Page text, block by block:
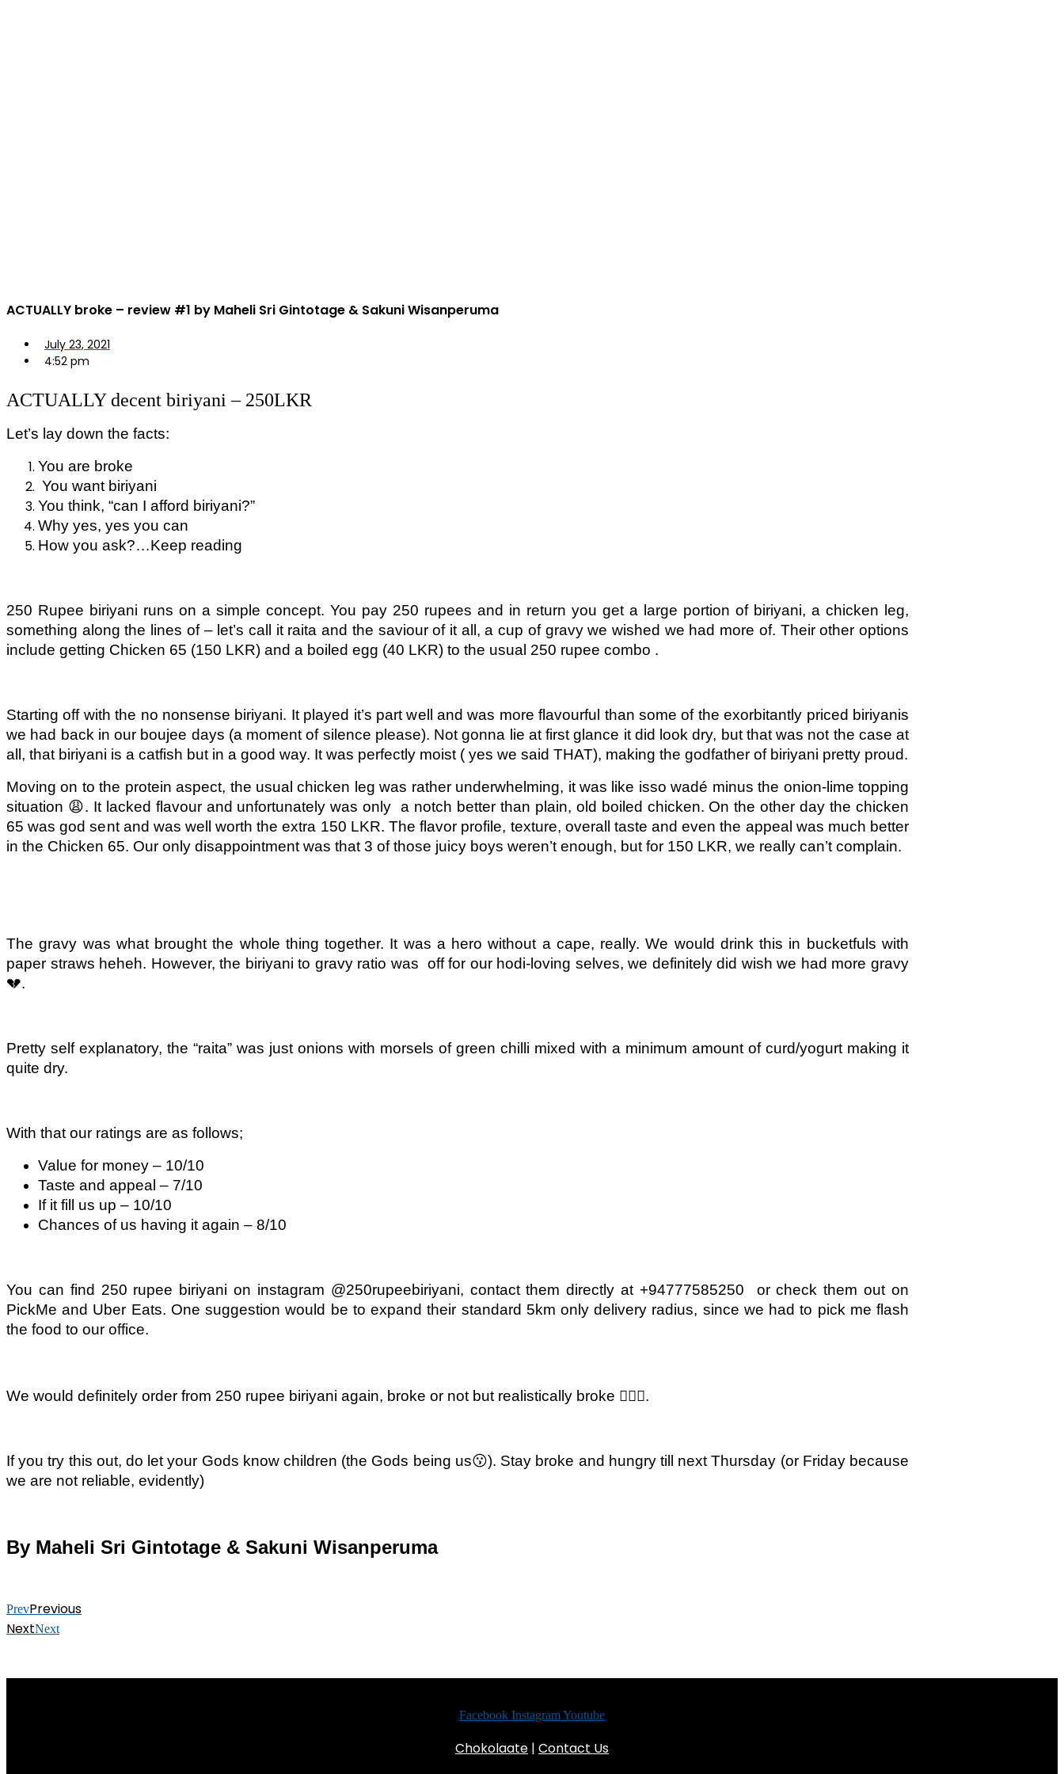
ACTUALLY broke – review #1 by Maheli Sri Gintotage & Sakuni Wisanperuma
July 23, 2021
4:52 pm
ACTUALLY decent biriyani – 250LKR
Let’s lay down the facts:
You are broke
You want biriyani
You think, “can I afford biriyani?”
Why yes, yes you can
How you ask?…Keep reading
250 Rupee biriyani runs on a simple concept. You pay 250 rupees and in return you get a large portion of biriyani, a chicken leg,
something along the lines of – let’s call it raita and the saviour of it all, a cup of gravy we wished we had more of. Their other options
include getting Chicken 65 (150 LKR) and a boiled egg (40 LKR) to the usual 250 rupee combo .
Starting off with the no nonsense biriyani. It played it’s part well and was more flavourful than some of the exorbitantly priced biriyanis
we had back in our boujee days (a moment of silence please). Not gonna lie at first glance it did look dry, but that was not the case at
all, that biriyani is a catfish but in a good way. It was perfectly moist ( yes we said THAT), making the godfather of biriyani pretty proud.
Moving on to the protein aspect, the usual chicken leg was rather underwhelming, it was like isso wadé minus the onion-lime topping
situation 😩. It lacked flavour and unfortunately was only a notch better than plain, old boiled chicken. On the other day the chicken
65 was god sent and was well worth the extra 150 LKR. The flavor profile, texture, overall taste and even the appeal was much better
in the Chicken 65. Our only disappointment was that 3 of those juicy boys weren’t enough, but for 150 LKR, we really can’t complain.
The gravy was what brought the whole thing together. It was a hero without a cape, really. We would drink this in bucketfuls with
paper straws heheh. However, the biriyani to gravy ratio was off for our hodi-loving selves, we definitely did wish we had more gravy
💔.
Pretty self explanatory, the “raita” was just onions with morsels of green chilli mixed with a minimum amount of curd/yogurt making it
quite dry.
With that our ratings are as follows;
Value for money – 10/10
Taste and appeal – 7/10
If it fill us up – 10/10
Chances of us having it again – 8/10
You can find 250 rupee biriyani on instagram @250rupeebiriyani, contact them directly at +94777585250 or check them out on
PickMe and Uber Eats. One suggestion would be to expand their standard 5km only delivery radius, since we had to pick me flash
the food to our office.
We would definitely order from 250 rupee biriyani again, broke or not but realistically broke 🤷🏽‍♀️.
If you try this out, do let your Gods know children (the Gods being us😗). Stay broke and hungry till next Thursday (or Friday because
we are not reliable, evidently)
By Maheli Sri Gintotage & Sakuni Wisanperuma
PrevPrevious
NextNext
Facebook InstagramYoutube
Chokolaate | Contact Us